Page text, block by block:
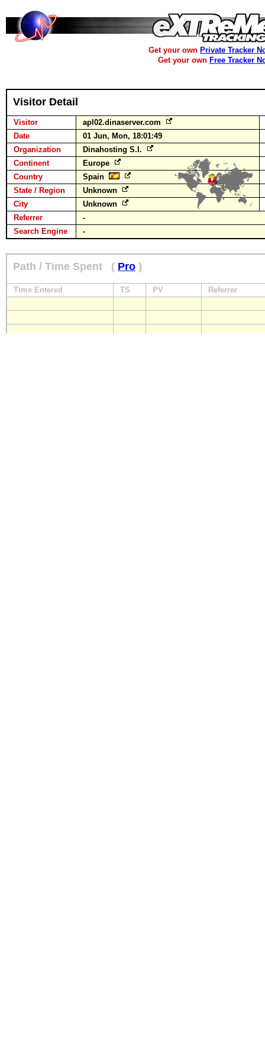
Get your own Private Tracker
Get your own Free Tracker
Visitor Detail
Visitor
apl02.dinaserver.com
Date
01 Jun, Mon, 18:01:49
Organization
Dinahosting S.l.
Continent
Europe
Country
Spain
State / Region
Unknown
City
Unknown
Referrer
-
Search Engine
-
Path / Time Spent ( Pro )
Time Entered TS PV Referrer